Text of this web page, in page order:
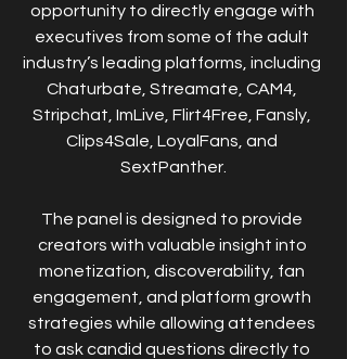
opportunity to directly engage with
executives from some of the adult
industry’s leading platforms, including
Chaturbate, Streamate, CAM4,
Stripchat, ImLive, Flirt4Free, Fansly,
Clips4Sale, LoyalFans, and
SextPanther.
The panel is designed to provide
creators with valuable insight into
monetization, discoverability, fan
engagement, and platform growth
strategies while allowing attendees
to ask candid questions directly to